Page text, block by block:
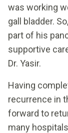
was working
gall bladder.
part of his
supportive
Dr. Yasir.
Having
recurrence in
forward to
many